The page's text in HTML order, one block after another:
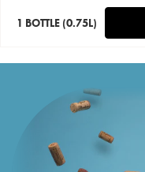
1 BOTTLE (0.75L)